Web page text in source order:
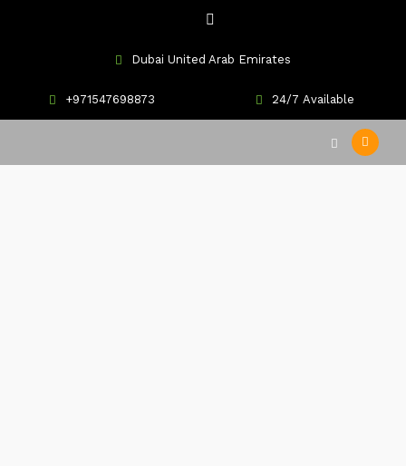
Dubai United Arab Emirates
+971547698873 24/7 Available